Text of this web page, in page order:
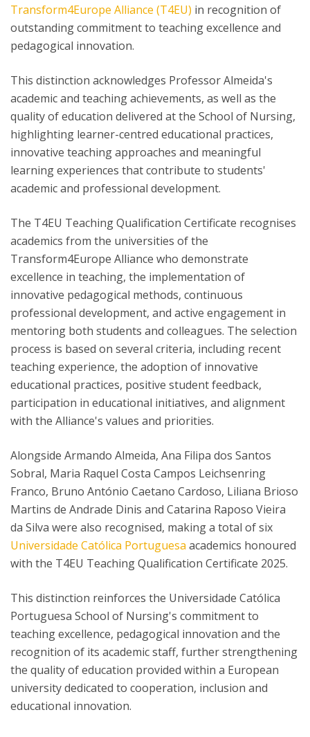
Transform4Europe Alliance (T4EU) in recognition of
outstanding commitment to teaching excellence and
pedagogical innovation.
This distinction acknowledges Professor Almeida's
academic and teaching achievements, as well as the
quality of education delivered at the School of Nursing,
highlighting learner-centred educational practices,
innovative teaching approaches and meaningful
learning experiences that contribute to students'
academic and professional development.
The T4EU Teaching Qualification Certificate recognises
academics from the universities of the
Transform4Europe Alliance who demonstrate
excellence in teaching, the implementation of
innovative pedagogical methods, continuous
professional development, and active engagement in
mentoring both students and colleagues. The selection
process is based on several criteria, including recent
teaching experience, the adoption of innovative
educational practices, positive student feedback,
participation in educational initiatives, and alignment
with the Alliance's values and priorities.
Alongside Armando Almeida, Ana Filipa dos Santos
Sobral, Maria Raquel Costa Campos Leichsenring
Franco, Bruno António Caetano Cardoso, Liliana Brioso
Martins de Andrade Dinis and Catarina Raposo Vieira
da Silva were also recognised, making a total of six
Universidade Católica Portuguesa academics honoured
with the T4EU Teaching Qualification Certificate 2025.
This distinction reinforces the Universidade Católica
Portuguesa School of Nursing's commitment to
teaching excellence, pedagogical innovation and the
recognition of its academic staff, further strengthening
the quality of education provided within a European
university dedicated to cooperation, inclusion and
educational innovation.